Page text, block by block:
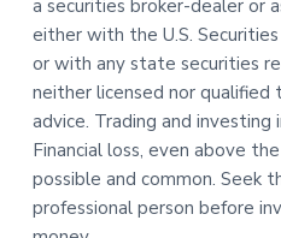
a securities broker-dealer or
either with the U.S.
or with any state securities
neither licensed nor
advice. Trading and investing
Financial loss, even above
possible and common. Seek
professional person before